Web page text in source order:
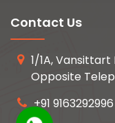
Contact Us
1/1A, Vansittart
Opposite
+91 9163292996